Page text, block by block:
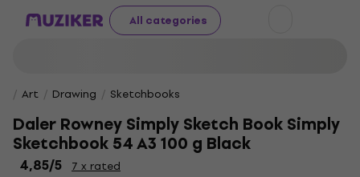
All categories
Art Drawing Sketchbooks
Daler Rowney Simply Sketch Book Simply
Sketchbook 54 A3 100 g Black
4,85/5
7 x rated